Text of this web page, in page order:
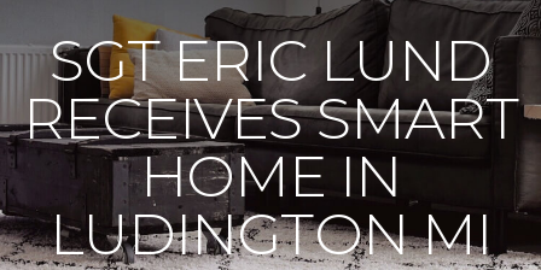
SGT ERIC LUND
RECEIVES SMART
HOME IN
LUDINGTON MI